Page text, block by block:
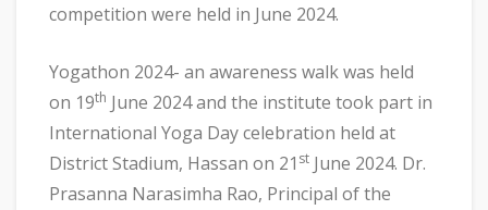
competition were held in June 2024.
Yogathon 2024- an awareness walk was held
on 19th June 2024 and the institute took part in
International Yoga Day celebration held at
District Stadium, Hassan on 21 st June 2024. Dr.
Prasanna Narasimha Rao, Principal of the